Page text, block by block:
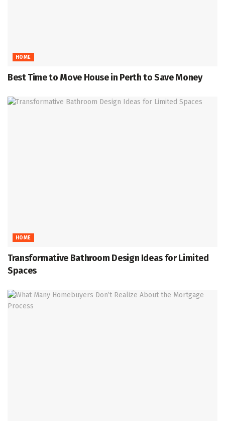
HOME
Best Time to Move House in Perth to Save Money
HOME
Transformative Bathroom Design Ideas for Limited
Spaces